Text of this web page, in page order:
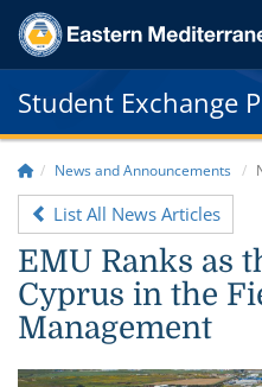
Student Exchange
News and Announcements
List All News Articles
EMU Ranks as
Cyprus in the
Management